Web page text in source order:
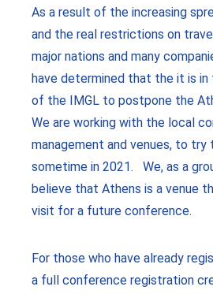
As a result of the increasing
and the real restrictions on
major nations and many
have determined that the it is
of the IMGL to postpone the
We are working with the local
management and venues, to
sometime in 2021. We, as a
believe that Athens is a venue
visit for a future conference.
For those who have already
a full conference registration